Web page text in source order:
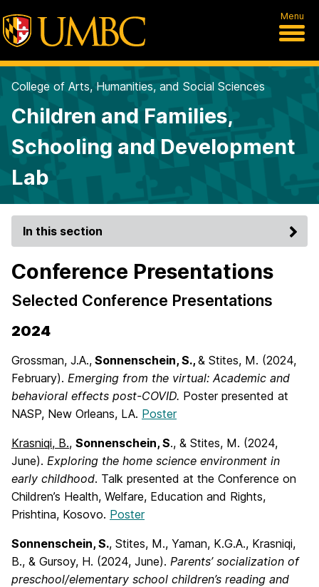
Menu
College of Arts, Humanities, and Social Sciences
Children and Families,
Schooling and Development
Lab
In this section
Conference Presentations
Selected Conference Presentations
2024
Grossman, J.A., Sonnenschein, S., & Stites, M. (2024,
February). Emerging from the virtual: Academic and
behavioral effects post-COVID. Poster presented at
NASP, New Orleans, LA. Poster
Krasniqi, B., Sonnenschein, S., & Stites, M. (2024,
June). Exploring the home science environment in
early childhood. Talk presented at the Conference on
Children’s Health, Welfare, Education and Rights,
Prishtina, Kosovo. Poster
Sonnenschein, S., Stites, M., Yaman, K.G.A., Krasniqi,
B., & Gursoy, H. (2024, June). Parents’ socialization of
preschool/elementary school children’s reading and